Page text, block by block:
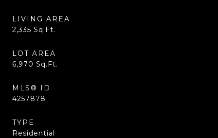
LIVING AREA
2,335 Sq.Ft.
LOT AREA
6,970 Sq.Ft.
MLS® ID
4257878
TYPE
Residential